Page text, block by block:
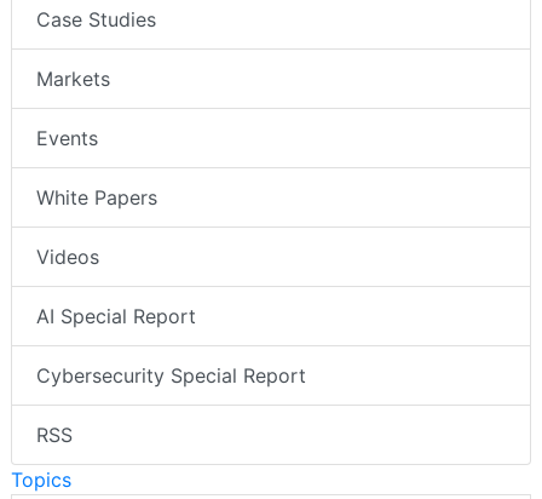
Case Studies
Markets
Events
White Papers
Videos
AI Special Report
Cybersecurity Special Report
RSS
Topics